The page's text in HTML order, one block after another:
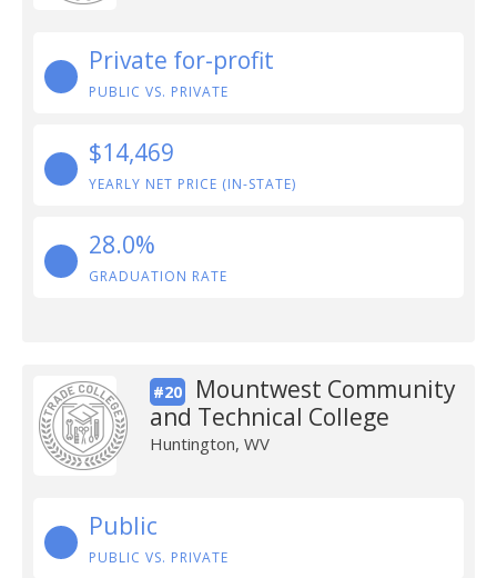
Private for-profit
PUBLIC VS. PRIVATE
$14,469
YEARLY NET PRICE (IN-STATE)
28.0%
GRADUATION RATE
#20
Mountwest Community
and Technical College
Huntington, WV
Public
PUBLIC VS. PRIVATE